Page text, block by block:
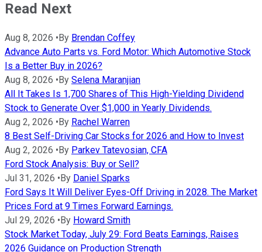
Read Next
Aug 8, 2026 •By Brendan Coffey
Advance Auto Parts vs. Ford Motor: Which Automotive Stock
Is a Better Buy in 2026?
Aug 8, 2026 •By Selena Maranjian
All It Takes Is 1,700 Shares of This High-Yielding Dividend
Stock to Generate Over $1,000 in Yearly Dividends.
Aug 2, 2026 •By Rachel Warren
8 Best Self-Driving Car Stocks for 2026 and How to Invest
Aug 2, 2026 •By Parkev Tatevosian, CFA
Ford Stock Analysis: Buy or Sell?
Jul 31, 2026 •By Daniel Sparks
Ford Says It Will Deliver Eyes-Off Driving in 2028. The Market
Prices Ford at 9 Times Forward Earnings.
Jul 29, 2026 •By Howard Smith
Stock Market Today, July 29: Ford Beats Earnings, Raises
2026 Guidance on Production Strength